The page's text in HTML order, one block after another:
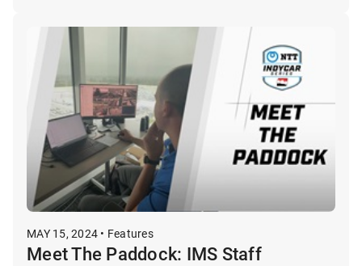
MAY 15, 2024 • Features
Meet The Paddock: IMS Staff